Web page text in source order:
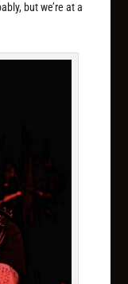
but we’re at a